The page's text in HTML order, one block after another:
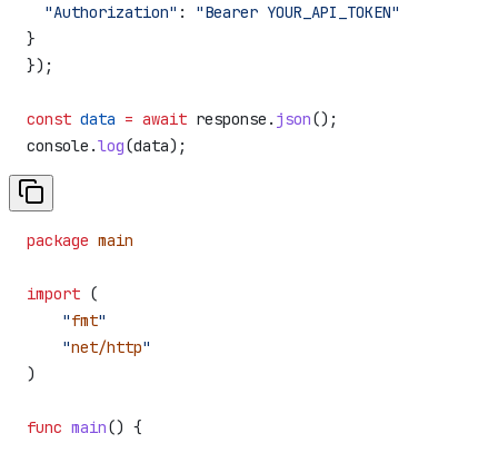
  "Authorization"
:
"Bearer YOUR_API_TOKEN"
}
});
const data = await response . json();
console .log(data);
package main
import (
    "
fmt"
    "
net/http"
)
func main() {